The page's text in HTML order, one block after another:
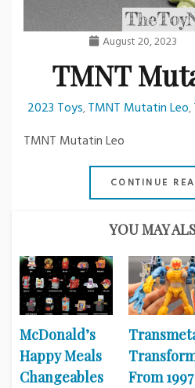
August 20, 2023
TMNT
2023 Toys,TMNT Mutatin Leo,
TMNT Mutatin Leo
CONTINUE
YOU MAY
McDonald’s
Happy Meals
Changeables
From 1997